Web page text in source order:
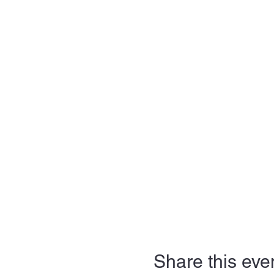
Share this